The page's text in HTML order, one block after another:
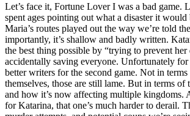
Let’s face it, Fortune Lover I was a bad game.
spent ages pointing out what a disaster it
Maria’s routes played out the way we’re told
importantly, it’s shallow and badly written.
the best thing possible by “trying to prevent her
accidentally saving everyone. Unfortunately
better writers for the second game. Not in terms
themselves, those are still lame. But in terms of
and how it’s now affecting multiple kingdoms.
for Katarina, that one’s much harder to derail.